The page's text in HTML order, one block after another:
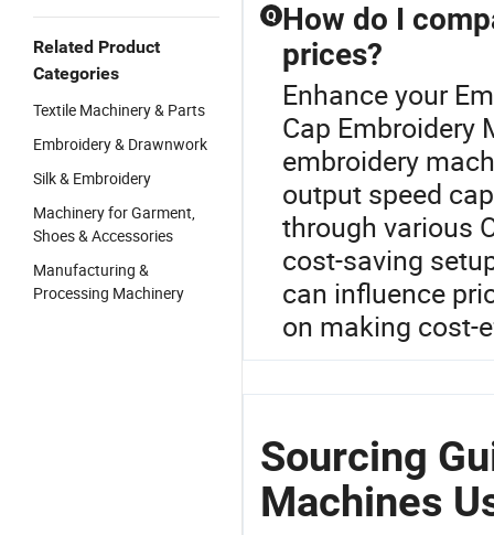
Related Product
Categories
Textile Machinery & Parts
Embroidery & Drawnwork
Silk & Embroidery
Machinery for Garment,
Shoes & Accessories
Manufacturing &
Processing Machinery
Q How do I
prices?
Enhance your
Cap Embroidery
embroidery
output speed
through various
cost-saving
can influence
on making cost-
Sourcing
Machines